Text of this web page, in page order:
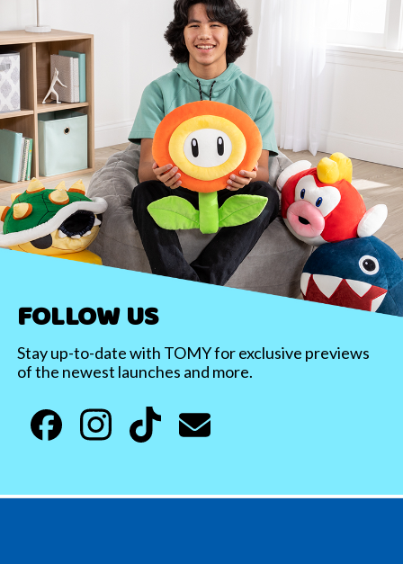
FOLLOW US
Stay up-to-date with TOMY for exclusive previews
of the newest launches and more.